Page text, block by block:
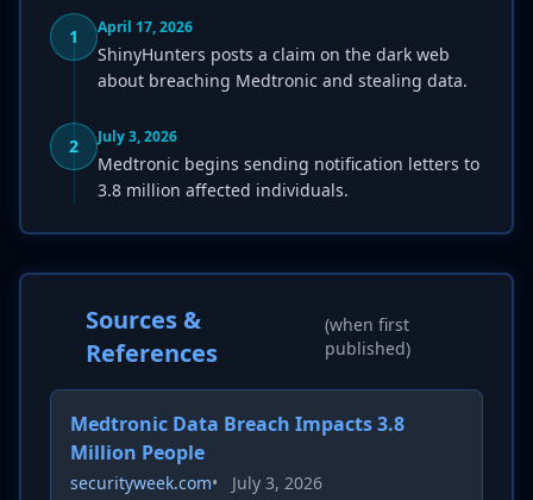
1 April 17, 2026
ShinyHunters posts a claim on the dark web
about breaching Medtronic and stealing data.
2 July 3, 2026
Medtronic begins sending notification letters to
3.8 million affected individuals.
Sources &
References
(when first
published)
Medtronic Data Breach Impacts 3.8
Million People
securityweek.com• July 3, 2026